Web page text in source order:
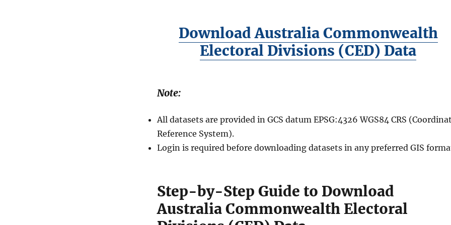
Download Australia Commonwealth
Electoral Divisions (CED) Data
Note:
All datasets are provided in GCS datum EPSG:4326 WGS84 CRS
Reference System).
Login is required before downloading datasets in any preferred GIS
Step-by-Step Guide to Download
Australia Commonwealth Electoral